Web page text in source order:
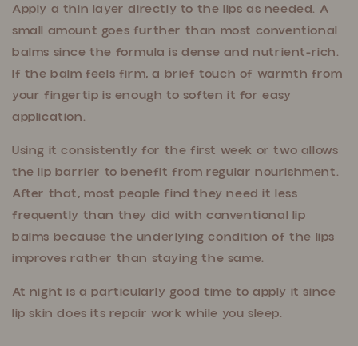
Apply a thin layer directly to the lips as needed. A
small amount goes further than most conventional
balms since the formula is dense and nutrient-rich.
If the balm feels firm, a brief touch of warmth from
your fingertip is enough to soften it for easy
application.
Using it consistently for the first week or two allows
the lip barrier to benefit from regular nourishment.
After that, most people find they need it less
frequently than they did with conventional lip
balms because the underlying condition of the lips
improves rather than staying the same.
At night is a particularly good time to apply it since
lip skin does its repair work while you sleep.